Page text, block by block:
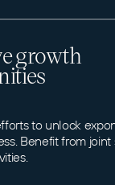
growth
to unlock
Benefit from joint